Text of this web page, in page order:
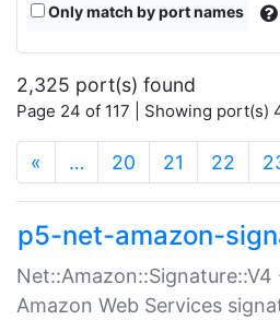
Only match by port names
2,325 port(s) found
Page 24 of 117 | Showing port(s)
« … 20 21 22
p5-net-amazon-
Amazon Web Services